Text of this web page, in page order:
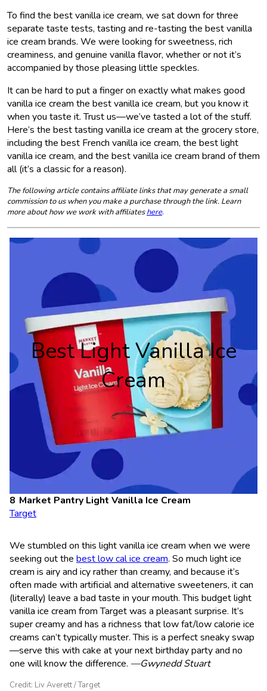
To find the best vanilla ice cream, we sat down for three
separate taste tests, tasting and re-tasting the best vanilla
ice cream brands. We were looking for sweetness, rich
creaminess, and genuine vanilla flavor, whether or not it’s
accompanied by those pleasing little speckles.
It can be hard to put a finger on exactly what makes good
vanilla ice cream the best vanilla ice cream, but you know it
when you taste it. Trust us—we’ve tasted a lot of the stuff.
Here’s the best tasting vanilla ice cream at the grocery store,
including the best French vanilla ice cream, the best light
vanilla ice cream, and the best vanilla ice cream brand of them
all (it’s a classic for a reason).
The following article contains affiliate links that may generate a small
commission to us when you make a purchase through the link. Learn
more about how we work with affiliateshere.
Best Light Vanilla Ice
Cream
Market Pantry Light Vanilla Ice Cream
Target
We stumbled on this light vanilla ice cream when we were
seeking out the best low cal ice cream. So much light ice
cream is airy and icy rather than creamy, and because it’s
often made with artificial and alternative sweeteners, it can
(literally) leave a bad taste in your mouth. This budget light
vanilla ice cream from Target was a pleasant surprise. It’s
super creamy and has a richness that low fat/low calorie ice
creams can’t typically muster. This is a perfect sneaky swap
—serve this with cake at your next birthday party and no
one will know the difference. —Gwynedd Stuart
Credit: Liv Averett / Target